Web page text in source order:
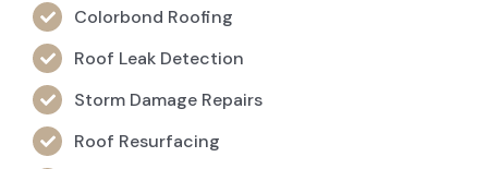
Colorbond Roofing
Roof Leak Detection
Storm Damage Repairs
Roof Resurfacing